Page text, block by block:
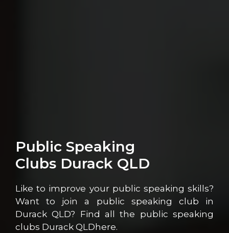
Public Speaking
Clubs Durack QLD
Like to improve your public speaking skills?
Want to join a public speaking club in
Durack QLD? Find all the public speaking
clubs Durack QLDhere.